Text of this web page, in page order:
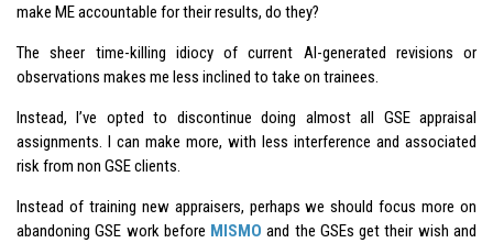
make ME accountable for their results, do they?
The sheer time-killing idiocy of current AI-generated revisions or
observations makes me less inclined to take on trainees.
Instead, I’ve opted to discontinue doing almost all GSE appraisal
assignments. I can make more, with less interference and associated
risk from non GSE clients.
Instead of training new appraisers, perhaps we should focus more on
abandoning GSE work before MISMO and the GSEs get their wish and